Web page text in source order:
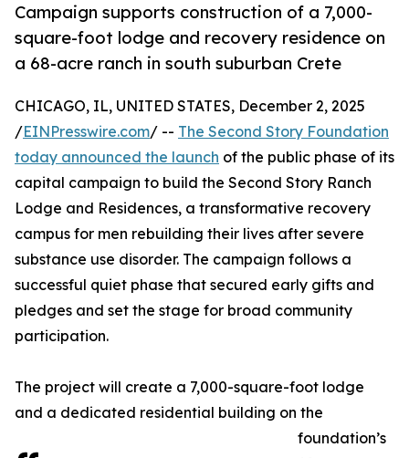
Campaign supports construction of a 7,000-
square-foot lodge and recovery residence on
a 68-acre ranch in south suburban Crete
CHICAGO, IL, UNITED STATES, December 2, 2025
/EINPresswire.com/ -- The Second Story Foundation
today announced the launch of the public phase of its
capital campaign to build the Second Story Ranch
Lodge and Residences, a transformative recovery
campus for men rebuilding their lives after severe
substance use disorder. The campaign follows a
successful quiet phase that secured early gifts and
pledges and set the stage for broad community
participation.
The project will create a 7,000-square-foot lodge
and a dedicated residential building on the
foundation’s